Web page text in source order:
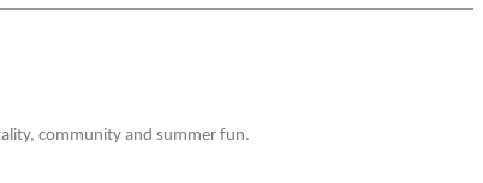
community and summer fun.